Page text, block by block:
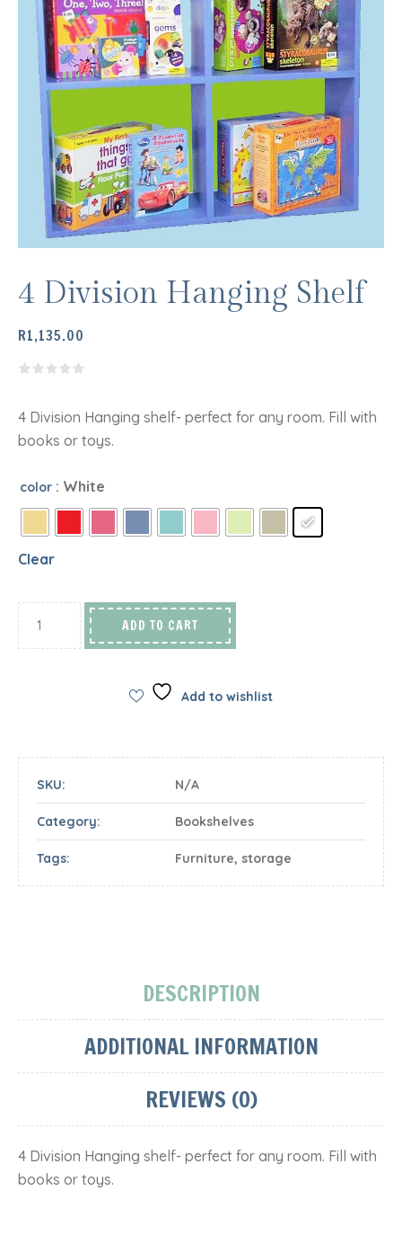
4 Division Hanging Shelf
R1,135.00
4 Division Hanging shelf- perfect for any room. Fill with
books or toys.
color : White
Clear
ADD TO CART
Add to wishlist
SKU: N/A
Category: Bookshelves
Tags: Furniture, storage
DESCRIPTION
ADDITIONAL INFORMATION
REVIEWS (0)
4 Division Hanging shelf- perfect for any room. Fill with
books or toys.